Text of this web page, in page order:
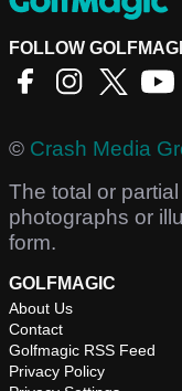
FOLLOW
© Crash Media
The total or
photographs or
form.
GOLFMAGIC
About Us
Contact
Golfmagic RSS Feed
Privacy Policy